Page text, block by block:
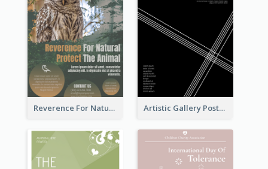
Reverence For Natural Protect The Animal Poster Artistic Gallery Poster Designed With Lines And Space